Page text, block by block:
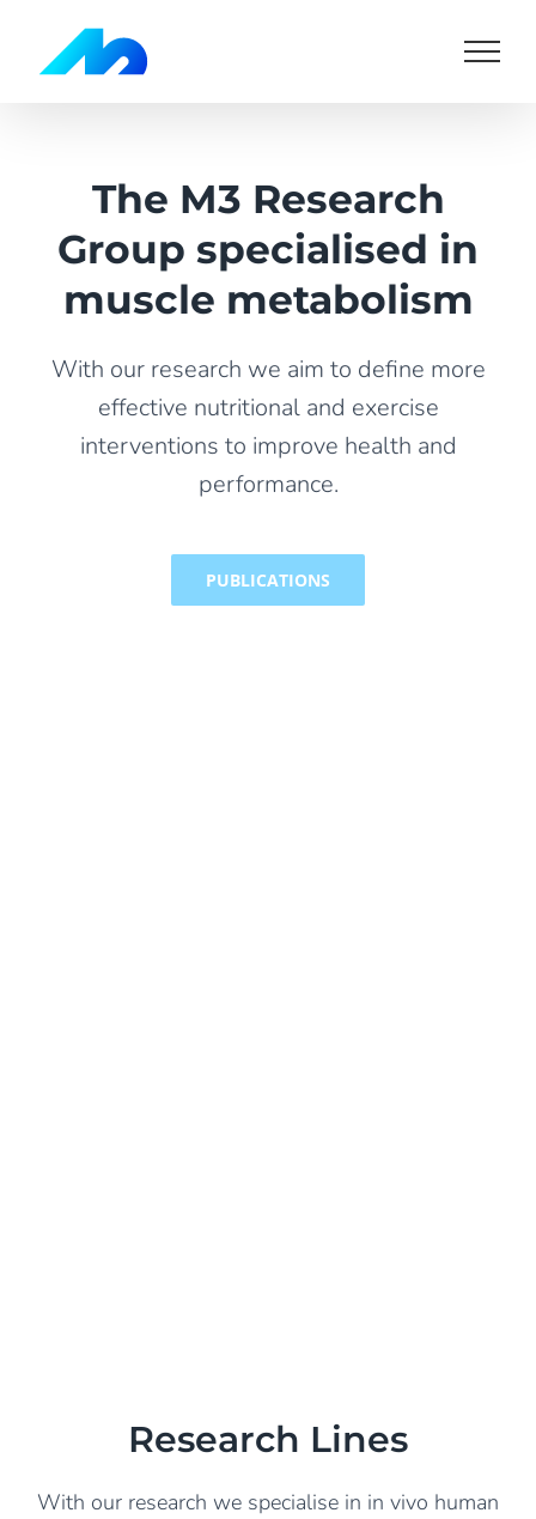
content
The M3 Research
Group specialised in
muscle metabolism
With our research we aim to define more
effective nutritional and exercise
interventions to improve health and
performance.
PUBLICATIONS
Research Lines
With our research we specialise in in vivo human